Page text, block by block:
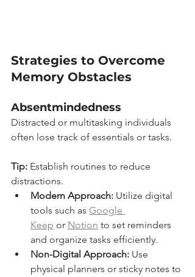
Strategies to Overcome
Memory Obstacles
Absentmindedness
Distracted or multitasking individuals
often lose track of essentials or tasks.
Tip: Establish routines to reduce
distractions.
Modern Approach: Utilize digital
tools such as Google
Keep or Notion to set reminders
and organize tasks efficiently.
Non-Digital Approach: Use
physical planners or sticky notes to